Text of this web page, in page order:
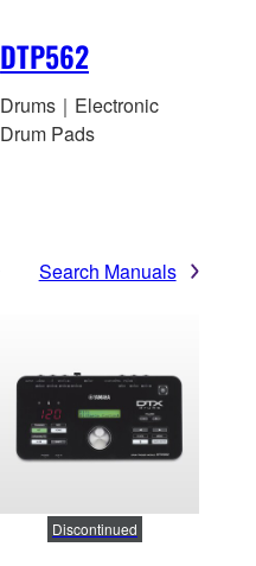
DTP562
Drums｜Electronic
Drum Pads
Search Manuals
Discontinued